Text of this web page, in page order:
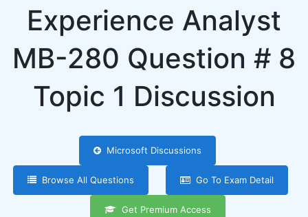
Experience Analyst
MB-280 Question # 8
Topic 1 Discussion
Microsoft Discussions
Browse All Questions Go To Exam Detail
Get Premium Access